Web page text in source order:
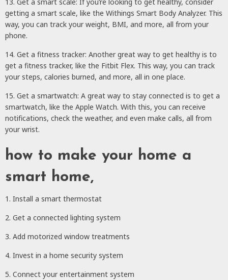
getting a smart scale, like the Withings Smart Body Analyzer. This
way, you can track your weight, BMI, and more, all from your
phone.
14. Get a fitness tracker: Another great way to get healthy is to
get a fitness tracker, like the Fitbit Flex. This way, you can track
your steps, calories burned, and more, all in one place.
15. Get a smartwatch: A great way to stay connected is to get a
smartwatch, like the Apple Watch. With this, you can receive
notifications, check the weather, and even make calls, all from
your wrist.
how to make your home a
smart home,
1. Install a smart thermostat
2. Get a connected lighting system
3. Add motorized window treatments
4. Invest in a home security system
5. Connect your entertainment system